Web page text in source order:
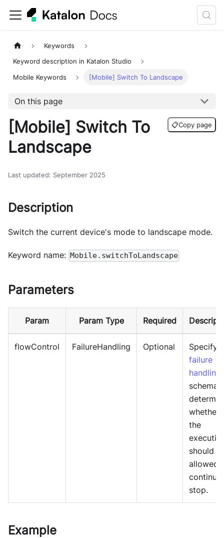
Keywords
Keyword description in Katalon Studio
Mobile Keywords [Mobile] Switch To Landscape
On this page
[Mobile] Switch To
Landscape
📋Copy page
Last updated: September 2025
Description
Switch the current device's mode to landscape mode.
Keyword name: Mobile.switchToLandscape
Parameters
Param Param Type Required
flowControl FailureHandling Optional
Specify
failure
handling
schema
whether
the
should
allowed
continue
stop.
Example